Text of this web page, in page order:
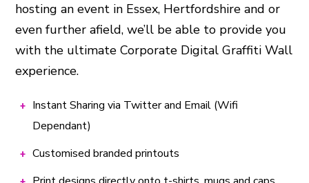
hosting an event in Essex, Hertfordshire and or
even further afield, we’ll be able to provide you
with the ultimate Corporate Digital Graffiti Wall
experience.
Instant Sharing via Twitter and Email (Wifi
Dependant)
Customised branded printouts